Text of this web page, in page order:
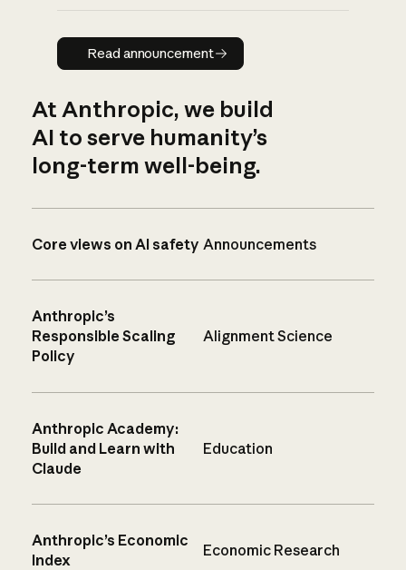
Read announcement
Read announcement
At Anthropic, we build
AI to serve humanity’s
long-term well-being.
Core views on AI safety Announcements
Anthropic’s
Responsible Scaling
Policy
Alignment Science
Anthropic Academy:
Build and Learn with
Claude
Education
Anthropic’s Economic
Index
Economic Research